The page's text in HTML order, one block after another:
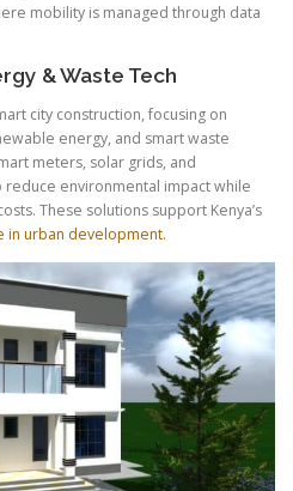
mobility is managed through data
& Waste Tech
city construction, focusing on
energy, and smart waste
meters, solar grids, and
environmental impact while
These solutions support Kenya’s
in urban development.